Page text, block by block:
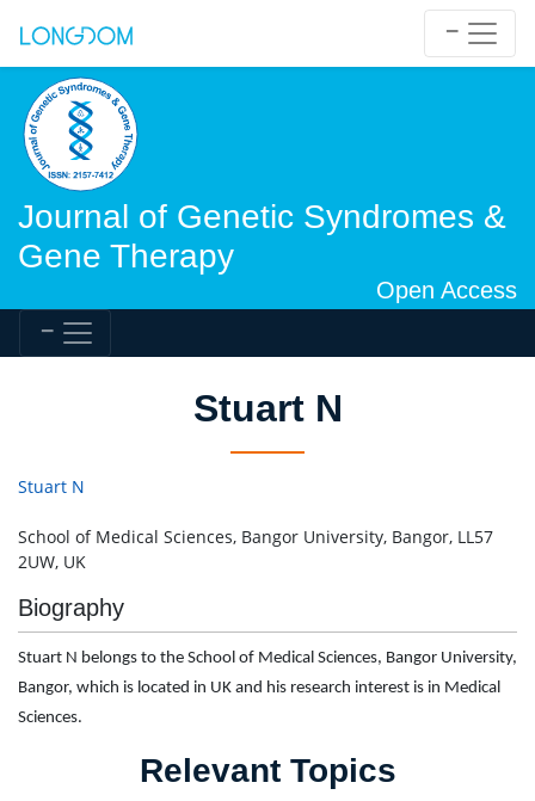
Journal of Genetic Syndromes &
Gene Therapy
Open Access
Stuart N
Stuart N
School of Medical Sciences, Bangor University, Bangor, LL57
2UW, UK
Biography
Stuart N belongs to the School of Medical Sciences, Bangor University,
Bangor, which is located in UK and his research interest is in Medical
Sciences.
Relevant Topics